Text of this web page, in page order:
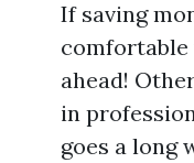
If saving
ahead!
in
goes a long